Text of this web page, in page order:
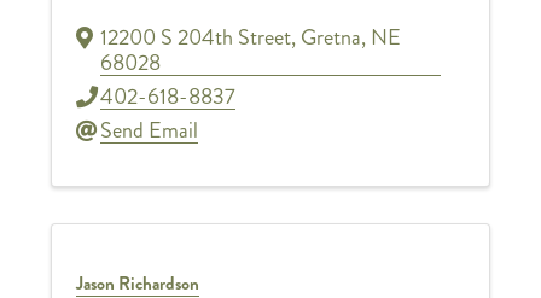
12200 S 204th Street,Gretna,NE
68028
402-618-8837
Send Email
Jason Richardson